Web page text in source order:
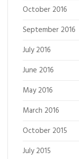
October 2016
September 2016
July 2016
June 2016
May 2016
March 2016
October 2015
July 2015